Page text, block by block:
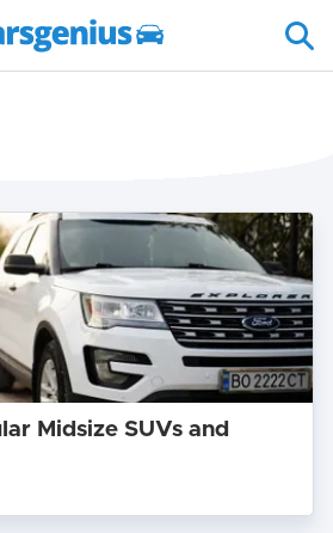
Midsize SUVs and